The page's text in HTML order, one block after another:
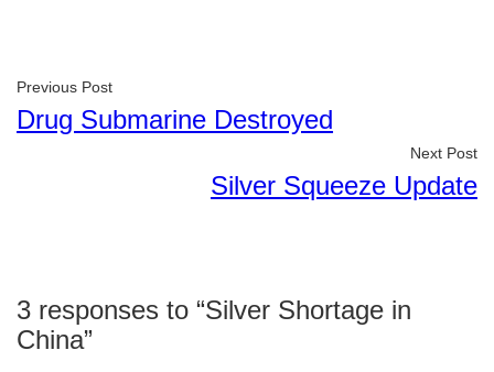
Previous Post
Drug Submarine Destroyed
Next Post
Silver Squeeze Update
3 responses to “Silver Shortage in
China”